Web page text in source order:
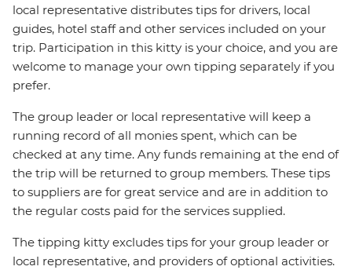
local representative distributes tips for drivers, local
guides, hotel staff and other services included on your
trip. Participation in this kitty is your choice, and you are
welcome to manage your own tipping separately if you
prefer.
The group leader or local representative will keep a
running record of all monies spent, which can be
checked at any time. Any funds remaining at the end of
the trip will be returned to group members. These tips
to suppliers are for great service and are in addition to
the regular costs paid for the services supplied.
The tipping kitty excludes tips for your group leader or
local representative, and providers of optional activities.